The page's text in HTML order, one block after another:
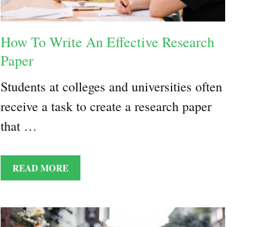
How To Write An Effective Research
Paper
Students at colleges and universities often
receive a task to create a research paper
that …
READ MORE